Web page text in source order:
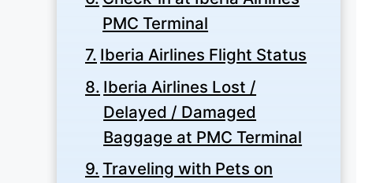
PMC Terminal
Iberia Airlines Flight Status
Iberia Airlines Lost /
Delayed / Damaged
Baggage at PMC Terminal
Traveling with Pets on